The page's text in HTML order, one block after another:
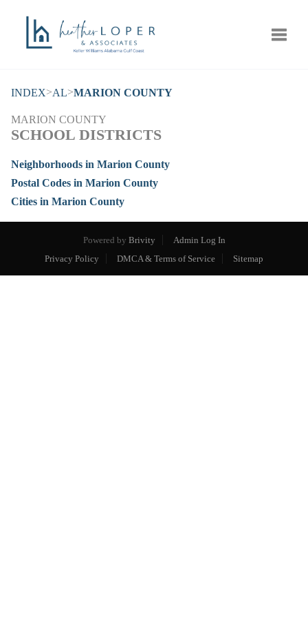
INDEX>AL>MARION COUNTY
MARION COUNTY
SCHOOL DISTRICTS
Neighborhoods in Marion County
Postal Codes in Marion County
Cities in Marion County
Powered by Brivity
Admin Log In
Privacy Policy
DMCA & Terms of Service Sitemap